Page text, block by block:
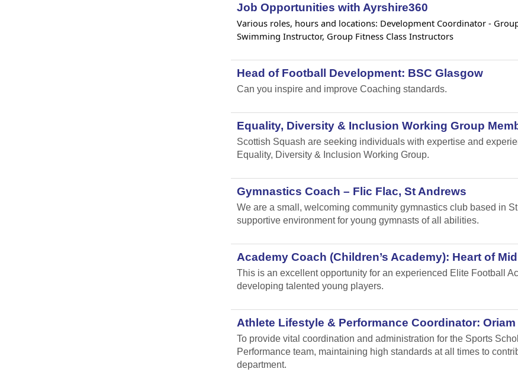
Job Opportunities with Ayrshire360
Various roles, hours and locations: Development Coordinator -
Swimming Instructor, Group Fitness Class Instructors
Head of Football Development: BSC Glasgow
Can you inspire and improve Coaching standards.
Equality, Diversity & Inclusion Working Group
Scottish Squash are seeking individuals with expertise and
Equality, Diversity & Inclusion Working Group.
Gymnastics Coach – Flic Flac, St Andrews
We are a small, welcoming community gymnastics club based in
supportive environment for young gymnasts of all abilities.
Academy Coach (Children’s Academy): Heart of
This is an excellent opportunity for an experienced Elite Football
developing talented young players.
Athlete Lifestyle & Performance Coordinator: Oriam
To provide vital coordination and administration for the Sports
Performance team, maintaining high standards at all times to
department.